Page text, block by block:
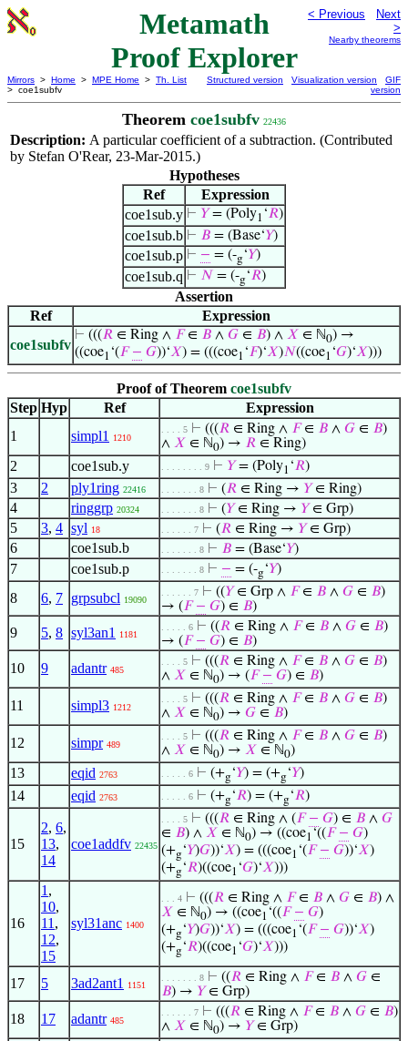
Metamath
Proof Explorer
< Previous
Next
>
Nearby theorems
Mirrors > Home > MPE Home > Th. List
> coe1subfv
Structured version Visualization version
GIF
version
Theorem coe1subfv 22436
Description: A particular coefficient of a subtraction. (Contributed
by Stefan O'Rear, 23-Mar-2015.)
Hypotheses
Ref
Expression
coe1sub.y ⊢ 𝑌= (Poly1 ‘𝑅)
coe1sub.b ⊢ 𝐵 = (Base‘𝑌)
coe1sub.p ⊢ − = (-g‘𝑌)
coe1sub.q ⊢ 𝑁 = (-g‘𝑅)
Assertion
Ref
Expression
coe1subfv
⊢ (((𝑅 ∈ Ring ∧ 𝐹∈ 𝐵 ∧ 𝐺 ∈ 𝐵) ∧ 𝑋 ∈ ℕ0) →
((coe1 ‘(𝐹 − 𝐺))‘𝑋) = (((coe1 ‘𝐹)‘𝑋)𝑁((coe1 ‘𝐺)‘𝑋)))
Proof of Theorem coe1subfv
Step Hyp Ref
Expression
1
simpl1 1210
. . . . 5 ⊢ (((𝑅 ∈ Ring ∧ 𝐹∈ 𝐵 ∧ 𝐺 ∈ 𝐵)
∧ 𝑋 ∈ ℕ0) → 𝑅 ∈ Ring)
2 coe1sub.y . . . . . . . . 9 ⊢ 𝑌= (Poly1 ‘𝑅)
3 2 ply1ring 22416 . . . . . . . 8 ⊢ (𝑅 ∈ Ring → 𝑌∈ Ring)
4 ringgrp 20324 . . . . . . . 8 ⊢ (𝑌∈ Ring → 𝑌∈ Grp)
5 3, 4 syl 18 . . . . . . 7 ⊢ (𝑅 ∈ Ring → 𝑌∈ Grp)
6 coe1sub.b . . . . . . . 8 ⊢ 𝐵 = (Base‘𝑌)
7 coe1sub.p . . . . . . . 8 ⊢ − = (-g‘𝑌)
8 6, 7 grpsubcl 19090
. . . . . . 7 ⊢ ((𝑌∈ Grp ∧ 𝐹∈ 𝐵 ∧ 𝐺 ∈ 𝐵)
→ (𝐹 − 𝐺) ∈ 𝐵)
9 5, 8 syl3an1 1181
. . . . . 6 ⊢ ((𝑅 ∈ Ring ∧ 𝐹∈ 𝐵 ∧ 𝐺 ∈ 𝐵)
→ (𝐹 − 𝐺) ∈ 𝐵)
10 9 adantr 485
. . . . 5 ⊢ (((𝑅 ∈ Ring ∧ 𝐹∈ 𝐵 ∧ 𝐺 ∈ 𝐵)
∧ 𝑋 ∈ ℕ0) → (𝐹 − 𝐺) ∈ 𝐵)
11 simpl3 1212
. . . . 5 ⊢ (((𝑅 ∈ Ring ∧ 𝐹∈ 𝐵 ∧ 𝐺 ∈ 𝐵)
∧ 𝑋 ∈ ℕ0) → 𝐺 ∈ 𝐵)
12 simpr 489
. . . . 5 ⊢ (((𝑅 ∈ Ring ∧ 𝐹∈ 𝐵 ∧ 𝐺 ∈ 𝐵)
∧ 𝑋 ∈ ℕ0) → 𝑋 ∈ ℕ0)
13 eqid 2763 . . . . . 6 ⊢ (+g‘𝑌) = (+g‘𝑌)
14 eqid 2763 . . . . . 6 ⊢ (+g‘𝑅) = (+g‘𝑅)
15
2, 6,
13,
14
coe1addfv 22435
. . . . 5 ⊢ (((𝑅 ∈ Ring ∧ (𝐹 − 𝐺) ∈ 𝐵 ∧ 𝐺
∈ 𝐵) ∧ 𝑋 ∈ ℕ0) → ((coe1 ‘((𝐹 − 𝐺)
(+g‘𝑌)𝐺))‘𝑋) = (((coe1 ‘(𝐹 − 𝐺))‘𝑋)
(+g‘𝑅)((coe1 ‘𝐺)‘𝑋)))
16
1 ,
10,
11 ,
12,
15
syl31anc 1400
. . . 4 ⊢ (((𝑅 ∈ Ring ∧ 𝐹∈ 𝐵 ∧ 𝐺 ∈ 𝐵) ∧
𝑋 ∈ ℕ0) → ((coe1 ‘((𝐹 − 𝐺)
(+g‘𝑌)𝐺))‘𝑋) = (((coe1 ‘(𝐹 − 𝐺))‘𝑋)
(+g‘𝑅)((coe1 ‘𝐺)‘𝑋)))
17 5 3ad2ant1 1151
. . . . . . . 8 ⊢ ((𝑅 ∈ Ring ∧ 𝐹∈ 𝐵 ∧ 𝐺 ∈
𝐵) → 𝑌∈ Grp)
18 17 adantr 485
. . . . . . 7 ⊢ (((𝑅 ∈ Ring ∧ 𝐹∈ 𝐵 ∧ 𝐺 ∈ 𝐵)
∧ 𝑋 ∈ ℕ0) → 𝑌∈ Grp)